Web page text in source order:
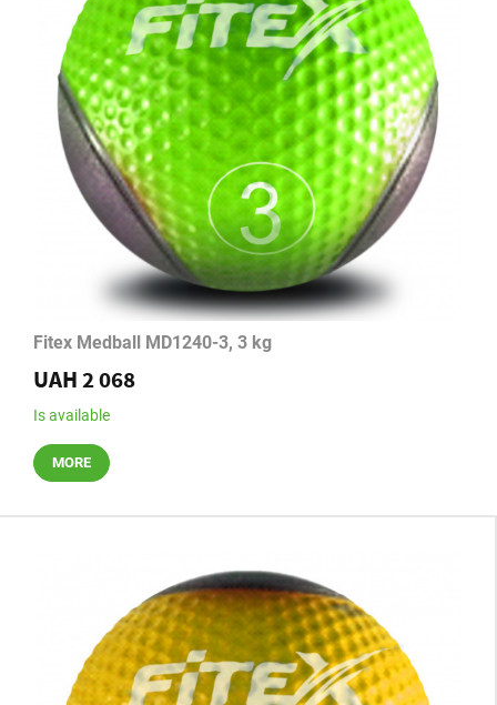
Fitex Medball MD1240-3, 3 kg
UAH 2 068
Is available
MORE